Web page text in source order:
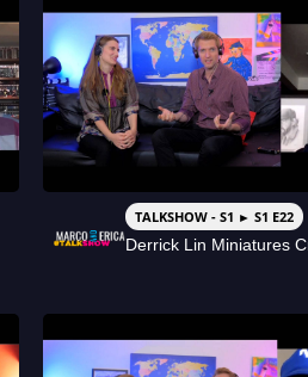
TALKSHOW - S1 ► S1 E22
Derrick Lin Miniatures